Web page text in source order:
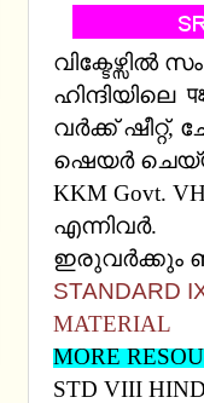
വിക്ടേഴ്സിൽ
ഹിന്ദിയിലെ
വർക്ക്
ഷെയര്‍
KKM Govt.
എന്നിവർ.
ഇരുവര്‍ക്കും
STANDARD
MATERIAL
MORE
STD VIII